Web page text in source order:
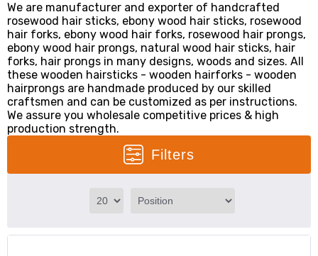
We are manufacturer and exporter of handcrafted
rosewood hair sticks, ebony wood hair sticks, rosewood
hair forks, ebony wood hair forks, rosewood hair prongs,
ebony wood hair prongs, natural wood hair sticks, hair
forks, hair prongs in many designs, woods and sizes. All
these wooden hairsticks - wooden hairforks - wooden
hairprongs are handmade produced by our skilled
craftsmen and can be customized as per instructions.
We assure you wholesale competitive prices & high
production strength.
Filters